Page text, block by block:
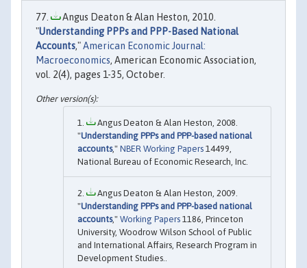
Angus Deaton & Alan Heston, 2010.
"Understanding PPPs and PPP-Based National
Accounts,"American Economic Journal:
Macroeconomics, American Economic Association,
vol. 2(4), pages 1-35, October.
Angus Deaton & Alan Heston, 2008.
"Understanding PPPs and PPP-based national
accounts," NBER Working Papers 14499,
National Bureau of Economic Research, Inc.
Angus Deaton & Alan Heston, 2009.
"Understanding PPPs and PPP-based national
accounts," Working Papers 1186, Princeton
University, Woodrow Wilson School of Public
and International Affairs, Research Program in
Development Studies..